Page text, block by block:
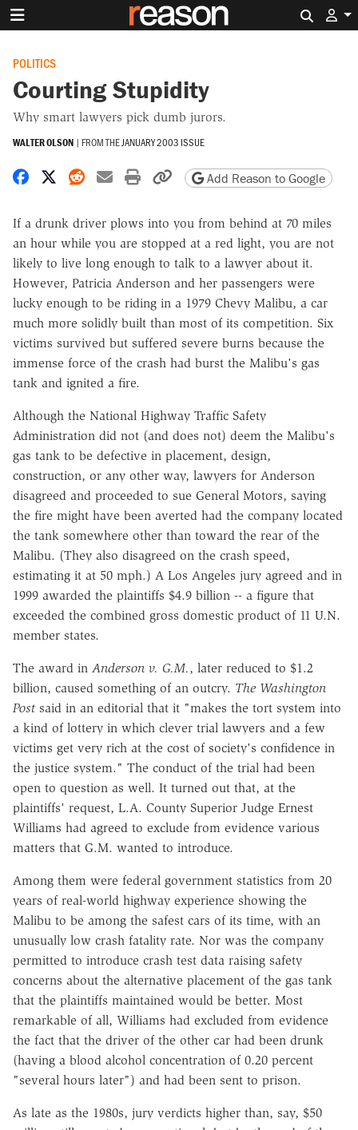
POLITICS
Courting Stupidity
Why smart lawyers pick dumb jurors.
WALTER OLSON | FROM THEJANUARY 2003 ISSUE
Share on Facebook
Share on X
Share on Reddit
Share by email
Print friendly version
Copy page URL
Add Reason to Google
If a drunk driver plows into you from behind at 70 miles
an hour while you are stopped at a red light, you are not
likely to live long enough to talk to a lawyer about it.
However, Patricia Anderson and her passengers were
lucky enough to be riding in a 1979 Chevy Malibu, a car
much more solidly built than most of its competition. Six
victims survived but suffered severe burns because the
immense force of the crash had burst the Malibu's gas
tank and ignited a fire.
Although the National Highway Traffic Safety
Administration did not (and does not) deem the Malibu's
gas tank to be defective in placement, design,
construction, or any other way, lawyers for Anderson
disagreed and proceeded to sue General Motors, saying
the fire might have been averted had the company located
the tank somewhere other than toward the rear of the
Malibu. (They also disagreed on the crash speed,
estimating it at 50 mph.) A Los Angeles jury agreed and in
1999 awarded the plaintiffs $4.9 billion -- a figure that
exceeded the combined gross domestic product of 11 U.N.
member states.
The award in Anderson v. G.M., later reduced to $1.2
billion, caused something of an outcry. The Washington
Post said in an editorial that it "makes the tort system into
a kind of lottery in which clever trial lawyers and a few
victims get very rich at the cost of society's confidence in
the justice system." The conduct of the trial had been
open to question as well. It turned out that, at the
plaintiffs' request, L.A. County Superior Judge Ernest
Williams had agreed to exclude from evidence various
matters that G.M. wanted to introduce.
Among them were federal government statistics from 20
years of real-world highway experience showing the
Malibu to be among the safest cars of its time, with an
unusually low crash fatality rate. Nor was the company
permitted to introduce crash test data raising safety
concerns about the alternative placement of the gas tank
that the plaintiffs maintained would be better. Most
remarkable of all, Williams had excluded from evidence
the fact that the driver of the other car had been drunk
(having a blood alcohol concentration of 0.20 percent
"several hours later") and had been sent to prison.
As late as the 1980s, jury verdicts higher than, say, $50